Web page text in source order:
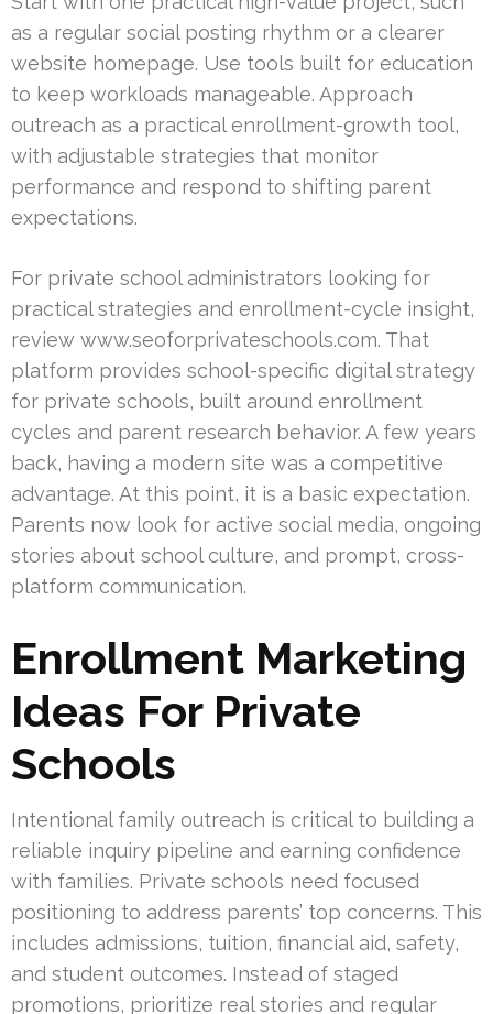
as a regular social posting rhythm or a clearer
website homepage. Use tools built for education
to keep workloads manageable. Approach
outreach as a practical enrollment-growth tool,
with adjustable strategies that monitor
performance and respond to shifting parent
expectations.
For private school administrators looking for
practical strategies and enrollment-cycle insight,
review www.seoforprivateschools.com. That
platform provides school-specific digital strategy
for private schools, built around enrollment
cycles and parent research behavior. A few years
back, having a modern site was a competitive
advantage. At this point, it is a basic expectation.
Parents now look for active social media, ongoing
stories about school culture, and prompt, cross-
platform communication.
Enrollment Marketing
Ideas For Private
Schools
Intentional family outreach is critical to building a
reliable inquiry pipeline and earning confidence
with families. Private schools need focused
positioning to address parents’ top concerns. This
includes admissions, tuition, financial aid, safety,
and student outcomes. Instead of staged
promotions, prioritize real stories and regular